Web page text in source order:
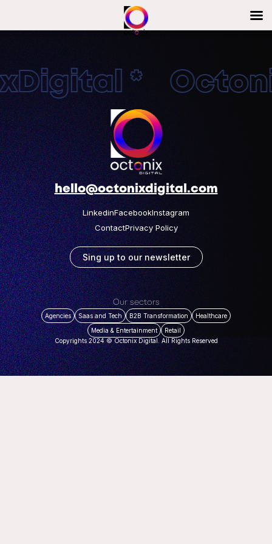
*
hello@octonixdigital.com
LinkedinFacebookInstagram
ContactPrivacy Policy
Sing up to our newsletter
Our sectors
Agencies Saas and Tech B2B Transformation
Healthcare
Media & Entertainment
Retail
Copyrights 2024 © Octonix Digital. All Rights Reserved